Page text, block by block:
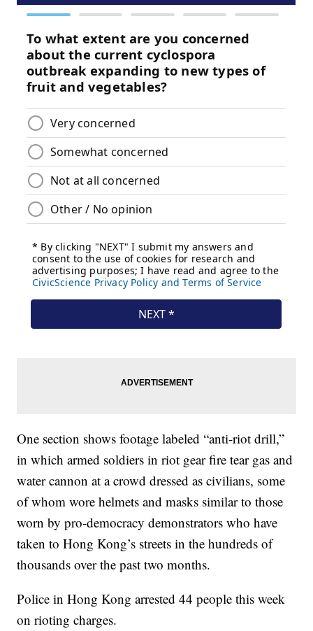
One section shows footage labeled “anti-riot drill,”
in which armed soldiers in riot gear fire tear gas and
water cannon at a crowd dressed as civilians, some
of whom wore helmets and masks similar to those
worn by pro-democracy demonstrators who have
taken to Hong Kong’s streets in the hundreds of
thousands over the past two months.
Police in Hong Kong arrested 44 people this week
on rioting charges.